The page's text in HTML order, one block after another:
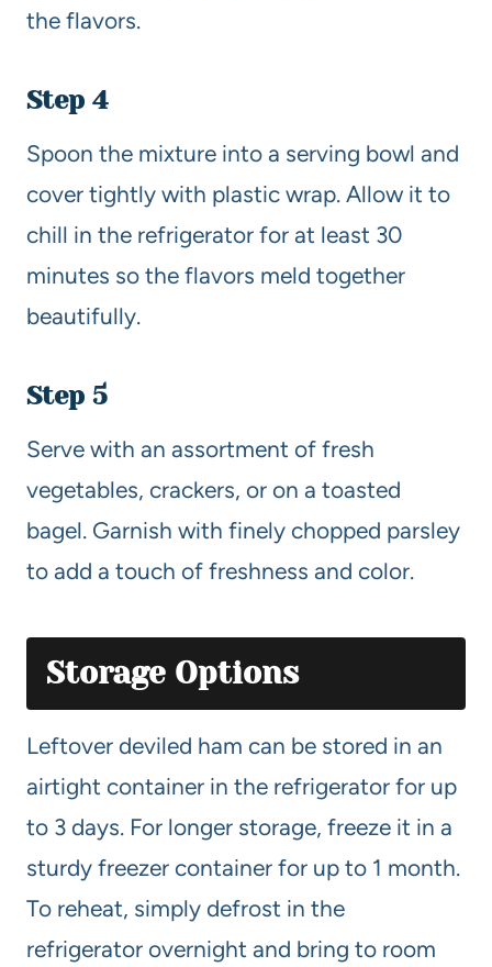
the flavors.
Step 4
Spoon the mixture into a serving bowl and
cover tightly with plastic wrap. Allow it to
chill in the refrigerator for at least 30
minutes so the flavors meld together
beautifully.
Step 5
Serve with an assortment of fresh
vegetables, crackers, or on a toasted
bagel. Garnish with finely chopped parsley
to add a touch of freshness and color.
Storage Options
Leftover deviled ham can be stored in an
airtight container in the refrigerator for up
to 3 days. For longer storage, freeze it in a
sturdy freezer container for up to 1 month.
To reheat, simply defrost in the
refrigerator overnight and bring to room